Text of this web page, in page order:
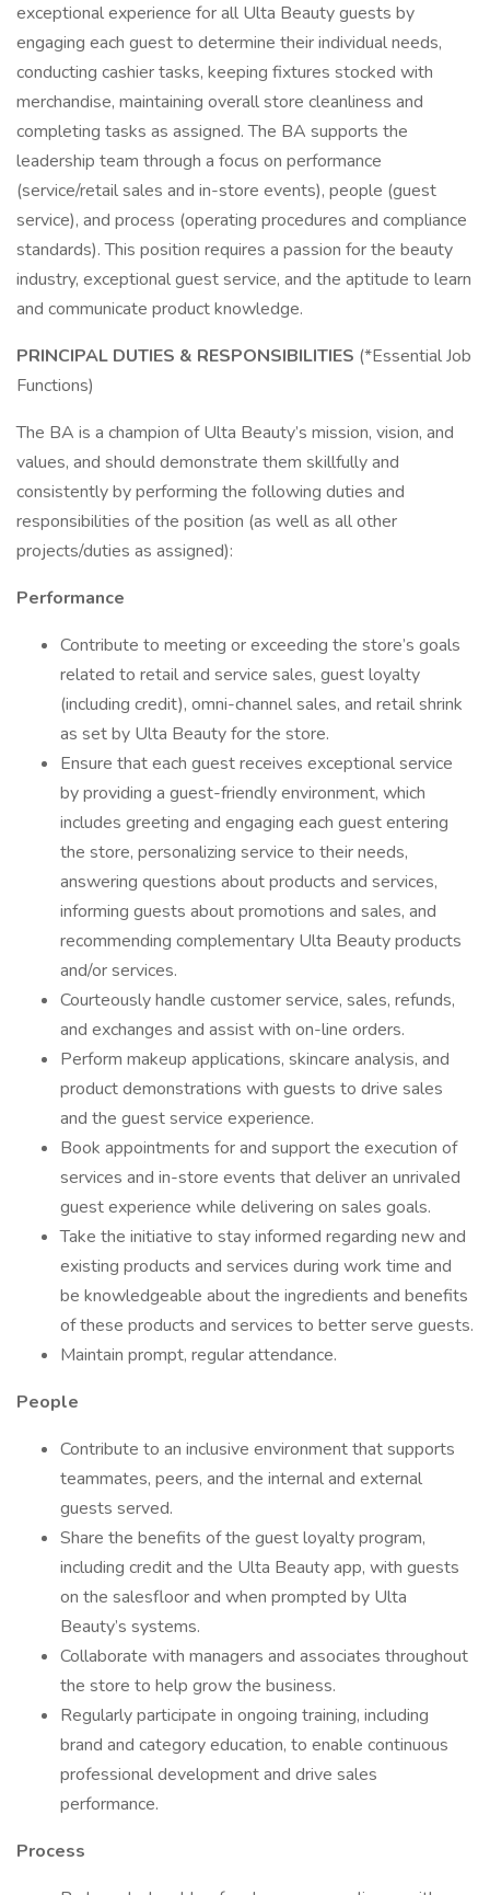
exceptional experience for all Ulta Beauty guests by
engaging each guest to determine their individual needs,
conducting cashier tasks, keeping fixtures stocked with
merchandise, maintaining overall store cleanliness and
completing tasks as assigned. The BA supports the
leadership team through a focus on performance
(service/retail sales and in-store events), people (guest
service), and process (operating procedures and compliance
standards). This position requires a passion for the beauty
industry, exceptional guest service, and the aptitude to learn
and communicate product knowledge.
PRINCIPAL DUTIES & RESPONSIBILITIES (*Essential Job
Functions)
The BA is a champion of Ulta Beauty’s mission, vision, and
values, and should demonstrate them skillfully and
consistently by performing the following duties and
responsibilities of the position (as well as all other
projects/duties as assigned):
Performance
Contribute to meeting or exceeding the store’s goals
related to retail and service sales, guest loyalty
(including credit), omni-channel sales, and retail shrink
as set by Ulta Beauty for the store.
Ensure that each guest receives exceptional service
by providing a guest-friendly environment, which
includes greeting and engaging each guest entering
the store, personalizing service to their needs,
answering questions about products and services,
informing guests about promotions and sales, and
recommending complementary Ulta Beauty products
and/or services.
Courteously handle customer service, sales, refunds,
and exchanges and assist with on-line orders.
Perform makeup applications, skincare analysis, and
product demonstrations with guests to drive sales
and the guest service experience.
Book appointments for and support the execution of
services and in-store events that deliver an unrivaled
guest experience while delivering on sales goals.
Take the initiative to stay informed regarding new and
existing products and services during work time and
be knowledgeable about the ingredients and benefits
of these products and services to better serve guests.
Maintain prompt, regular attendance.
People
Contribute to an inclusive environment that supports
teammates, peers, and the internal and external
guests served.
Share the benefits of the guest loyalty program,
including credit and the Ulta Beauty app, with guests
on the salesfloor and when prompted by Ulta
Beauty’s systems.
Collaborate with managers and associates throughout
the store to help grow the business.
Regularly participate in ongoing training, including
brand and category education, to enable continuous
professional development and drive sales
performance.
Process